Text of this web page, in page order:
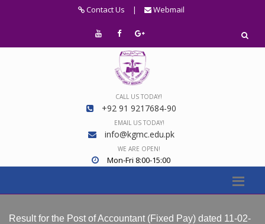
Contact Us | Webmail
CALL US TODAY!
+92 91 9217684-90
EMAIL US TODAY!
info@kgmc.edu.pk
WE ARE OPEN!
Mon-Fri 8:00-15:00
Result for the Post of Accountant (Fixed Pay) dated 11-02-